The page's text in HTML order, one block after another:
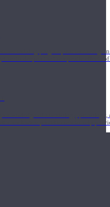
training program, our teachers
to deepen the therapeutic effects
knowledge of kinesiology,
healthcare practitioners to help